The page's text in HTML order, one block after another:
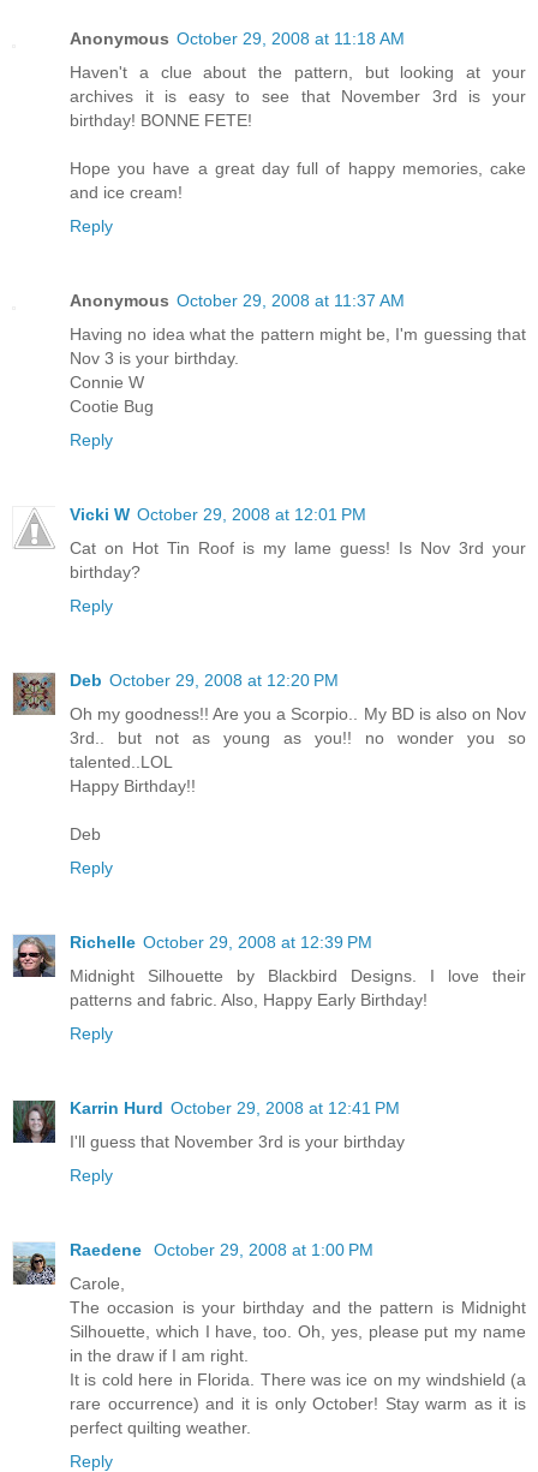
Anonymous October 29, 2008 at 11:18 AM
Haven't a clue about the pattern, but looking at your
archives it is easy to see that November 3rd is your
birthday! BONNE FETE!
Hope you have a great day full of happy memories, cake
and ice cream!
Reply
Anonymous October 29, 2008 at 11:37 AM
Having no idea what the pattern might be, I'm guessing that
Nov 3 is your birthday.
Connie W
Cootie Bug
Reply
Vicki W October 29, 2008 at 12:01 PM
Cat on Hot Tin Roof is my lame guess! Is Nov 3rd your
birthday?
Reply
Deb October 29, 2008 at 12:20 PM
Oh my goodness!! Are you a Scorpio.. My BD is also on Nov
3rd.. but not as young as you!! no wonder you so
talented..LOL
Happy Birthday!!
Deb
Reply
Richelle October 29, 2008 at 12:39 PM
Midnight Silhouette by Blackbird Designs. I love their
patterns and fabric. Also, Happy Early Birthday!
Reply
Karrin Hurd October 29, 2008 at 12:41 PM
I'll guess that November 3rd is your birthday
Reply
Raedene
October 29, 2008 at 1:00 PM
Carole,
The occasion is your birthday and the pattern is Midnight
Silhouette, which I have, too. Oh, yes, please put my name
in the draw if I am right.
It is cold here in Florida. There was ice on my windshield (a
rare occurrence) and it is only October! Stay warm as it is
perfect quilting weather.
Reply